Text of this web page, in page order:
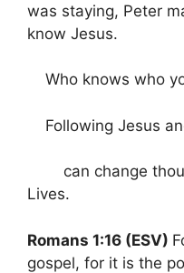
was staying, Peter
know Jesus.
Who knows who
Following Jesus
can change
Lives.
Romans 1:16 (ESV)
gospel, for it is the